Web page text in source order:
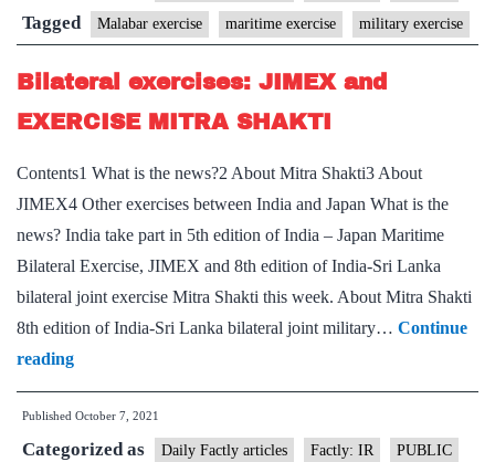
2021
–
PHASE
II
BAY
OF
BENGAL
12
–
15
21
Tagged Malabar exercise maritime exercise military exercise
Bilateral exercises: JIMEX and
EXERCISE MITRA SHAKTI
Contents1 What is the news?2 About Mitra Shakti3 About
JIMEX4 Other exercises between India and Japan What is the
news? India take part in 5th edition of India – Japan Maritime
Bilateral Exercise, JIMEX and 8th edition of India-Sri Lanka
bilateral joint exercise Mitra Shakti this week. About Mitra Shakti
8th edition of India-Sri Lanka bilateral joint military… Continue
readingBilateral
exercises:
JIMEX
and
Published October 7, 2021
Categorized as Daily Factly articles Factly: IR PUBLIC